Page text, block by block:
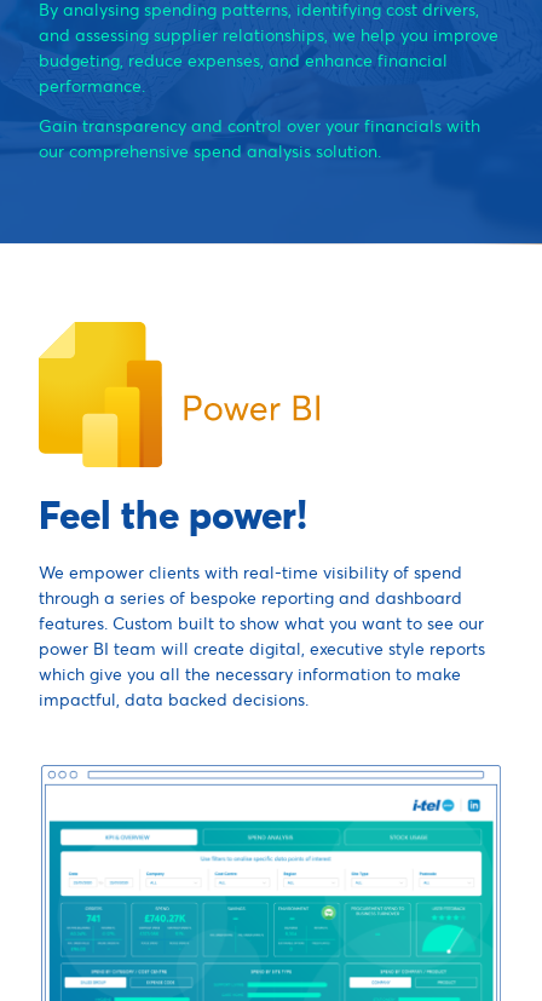
By analysing spending patterns, identifying cost drivers,
and assessing supplier relationships, we help you improve
budgeting, reduce expenses, and enhance financial
performance.
Gain transparency and control over your financials with
our comprehensive spend analysis solution.
Feel the power!
We empower clients with real-time visibility of spend
through a series of bespoke reporting and dashboard
features. Custom built to show what you want to see our
power BI team will create digital, executive style reports
which give you all the necessary information to make
impactful, data backed decisions.